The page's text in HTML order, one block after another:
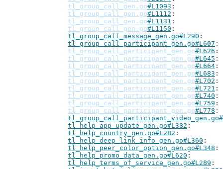
tl_group_call_gen.go#L1093
tl_group_call_gen.go#L1112
tl_group_call_gen.go#L1131
tl_group_call_gen.go#L1150
tl_group_call_message_gen.go#L290
tl_group_call_participant_gen.go#L607
tl_group_call_participant_gen.go#L626
tl_group_call_participant_gen.go#L645
tl_group_call_participant_gen.go#L664
tl_group_call_participant_gen.go#L683
tl_group_call_participant_gen.go#L702
tl_group_call_participant_gen.go#L721
tl_group_call_participant_gen.go#L740
tl_group_call_participant_gen.go#L759
tl_group_call_participant_gen.go#L778
tl_help_app_update_gen.go#L382
tl_help_country_gen.go#L282
tl_help_deep_link_info_gen.go#L360
tl_help_peer_color_option_gen.go#L348
tl_help_promo_data_gen.go#L620
tl_help_terms_of_service_gen.go#L289